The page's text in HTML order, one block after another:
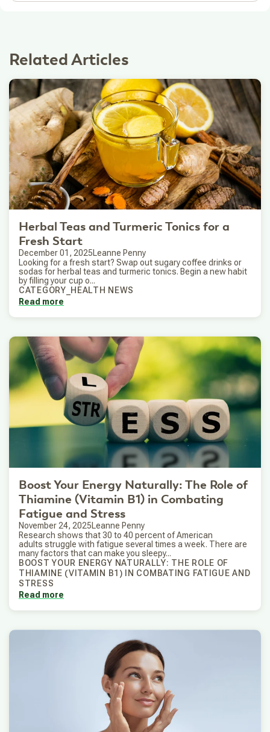
Related Articles
Herbal Teas and Turmeric Tonics for a
Fresh Start
December 01, 2025Leanne Penny
Looking for a fresh start? Swap out sugary coffee drinks or
sodas for herbal teas and turmeric tonics. Begin a new habit
by filling your cup o...
CATEGORY_HEALTH NEWS
Read more
Boost Your Energy Naturally: The Role of
Thiamine (Vitamin B1) in Combating
Fatigue and Stress
November 24, 2025Leanne Penny
Research shows that 30 to 40 percent of American
adults struggle with fatigue several times a week. There are
many factors that can make you sleepy...
BOOST YOUR ENERGY NATURALLY: THE ROLE OF
THIAMINE (VITAMIN B1) IN COMBATING FATIGUE AND
STRESS
Read more